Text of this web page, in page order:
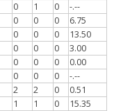
0 1 0
-.--
0 0 0
6.75
0 0 0
13.50
0 0 0
3.00
0 0 0
0.00
0 0 0
-.--
2 2 0
0.51
1 1 0
15.35